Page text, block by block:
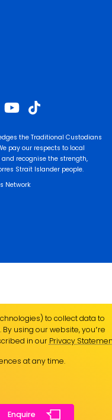
Enquire
Enquire
the Traditional Custodians
pay our respects to local
recognise the strength,
Strait Islander people.
Network
to collect data to
using our website, you՚re
in our Privacy
at any time.